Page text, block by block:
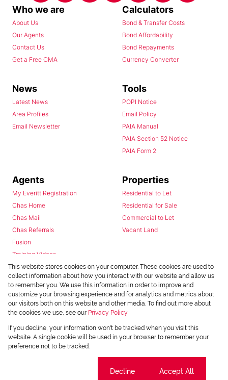
Who we are
About Us
Our Agents
Contact Us
Get a Free CMA
Calculators
Bond & Transfer Costs
Bond Affordability
Bond Repayments
Currency Converter
News
Latest News
Area Profiles
Email Newsletter
Tools
POPI Notice
Email Policy
PAIA Manual
PAIA Section 52 Notice
PAIA Form 2
Agents
My Everitt Registration
Chas Home
Chas Mail
Chas Referrals
Fusion
Training Videos
Install Android App
Install Iphone App
Access C3 System
Chas Webstore
Properties
Residential to Let
Residential for Sale
Commercial to Let
Vacant Land
This website stores cookies on your computer. These cookies are used to
collect information about how you interact with our website and allow us
to remember you. We use this information in order to improve and
customize your browsing experience and for analytics and metrics about
our visitors both on this website and other media. To find out more about
the cookies we use, see our Privacy Policy
If you decline, your information won't be tracked when you visit this
website. A single cookie will be used in your browser to remember your
preference not to be tracked.
Decline Accept All